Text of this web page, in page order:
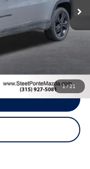
1/21
$21